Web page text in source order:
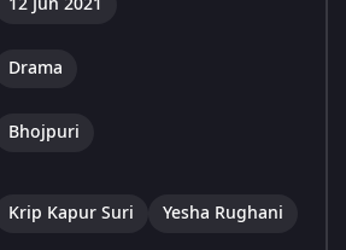
Drama
Bhojpuri
Krip Kapur Suri Yesha Rughani